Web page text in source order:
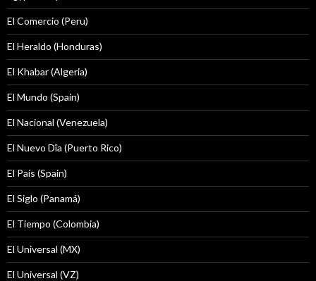
El Comercio (Peru)
El Heraldo (Honduras)
El Khabar (Algeria)
El Mundo (Spain)
El Nacional (Venezuela)
El Nuevo Dîa (Puerto Rico)
El País (Spain)
El Siglo (Panamá)
El Tiempo (Colombia)
El Universal (MX)
El Universal (VZ)